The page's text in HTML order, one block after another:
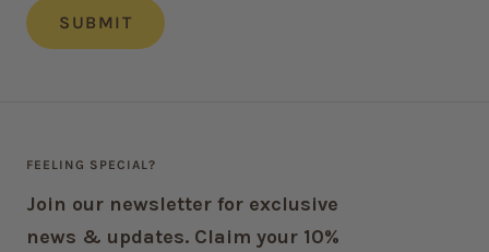
SUBMIT
FEELING SPECIAL?
Join our newsletter for exclusive
news & updates. Claim your 10%